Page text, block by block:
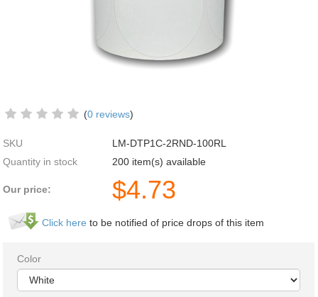
(0 reviews)
SKU
LM-DTP1C-2RND-100RL
Quantity in stock
200 item(s) available
Our price: $4.73
Click here to be notified of price drops of this item
Color